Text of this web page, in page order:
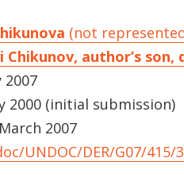
(not
author’s son,
2007
2000 (initial submission)
2007
UNDOC/DER/G07/415/